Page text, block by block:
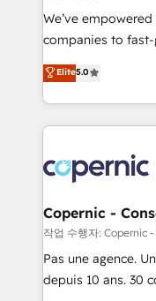
We’ve
companies to
streamline
potential of HubSpot. With deep technical and
expertise, we fuse
innovation to deliver lasting
Onboarding for
AI voice and chat
workflows •
design and CMS
NetSuite, Microsoft
migration from
Elite5.0
Copernic -
작업 수행자: Copernic
Pas une agence.
depuis 10 ans. 30